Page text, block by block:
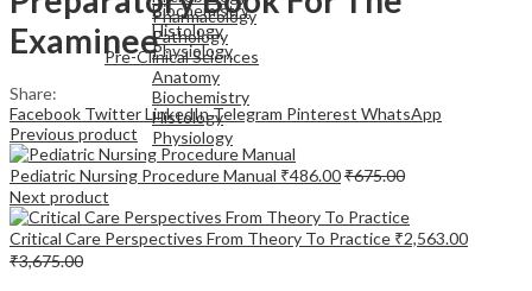
Pharmacology
Pathology
Pre-Clinical Sciences
Anatomy
Biochemistry
Histology
Physiology
Biochemistry
Histology
Physiology
EXAM
Examinee
Share:
Facebook TwitterLinkedInTelegram Pinterest WhatsApp
Previous product
Pediatric Nursing Procedure Manual ₹486.00₹675.00
Next product
Critical Care Perspectives From Theory To Practice ₹2,563.00
₹3,675.00